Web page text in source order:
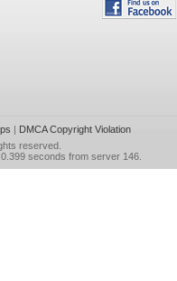
| DMCA Copyright Violation
reserved.
seconds from server 146.